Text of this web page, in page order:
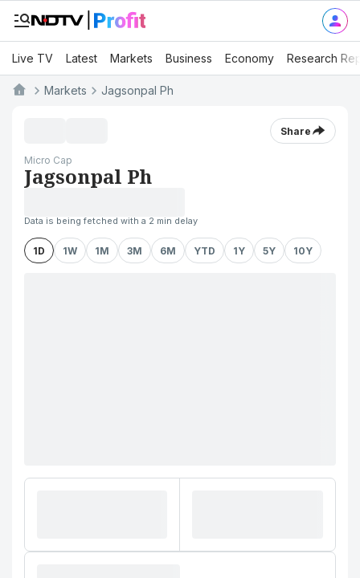
Live TV Latest Markets Business Economy Research
Markets Jagsonpal Ph
Share
Micro Cap
Jagsonpal Ph
Data is being fetched with a 2 min delay
1D 1W 1M 3M 6M YTD 1Y 5Y 10Y